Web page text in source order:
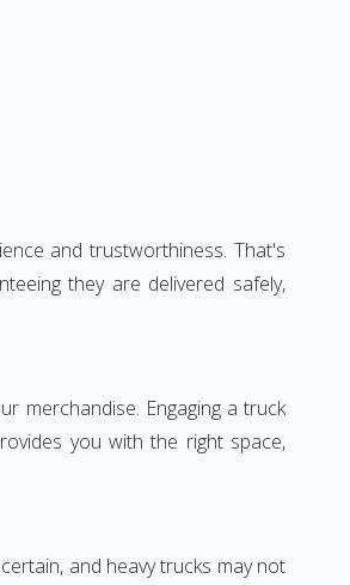
and trustworthiness. That's
they are delivered safely,
merchandise. Engaging a truck
you with the right space,
and heavy trucks may not